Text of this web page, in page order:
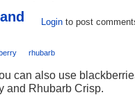
Login to post
rhubarb
can also use
and Rhubarb Crisp.